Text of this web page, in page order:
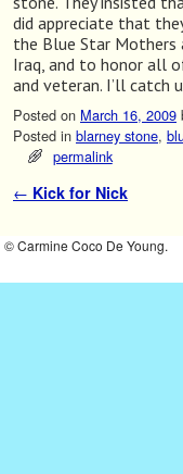
did appreciate that
the Blue Star Mothers
Iraq, and to honor all
and veteran. I’ll catch
Posted on March 16, 2009
Posted in blarney stone,
permalink
Post navigation
← Kick for Nick
© Carmine Coco De Young.